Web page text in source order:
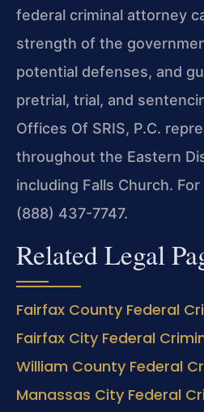
federal criminal attorney
strength of the
potential defenses, and
pretrial, trial, and
Offices Of SRIS, P.C.
throughout the Eastern
including Falls Church.
(888) 437-7747.
Related Legal
Fairfax County Federal
Fairfax City Federal
William County Federal
Manassas City Federal